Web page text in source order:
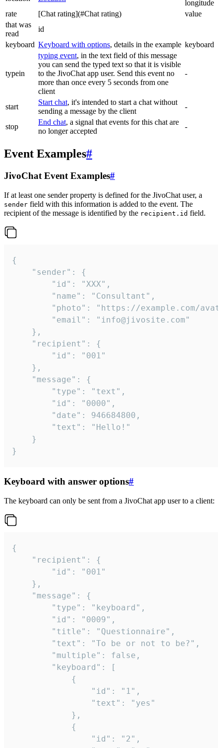
longitude
rate
[Chat rating](#Chat rating)
value
that was
read
id
keyboard Keyboard with options, details in the example keyboard
typein
typing event, in the text field of this message
you can send the typed text so that it is visible
to the JivoChat app user. Send this event no
more than once every 5 seconds from one
client
-
start
Start chat, it's intended to start a chat without
sending a message by the client
-
stop
End chat, a signal that events for this chat are
no longer accepted
-
Event Examples#
JivoChat Event Examples#
If at least one sender property is defined for the JivoChat user, a
sender field with this information is added to the event. The
recipient of the message is identified by the recipient.id field.
{
}
Keyboard with answer options#
The keyboard can only be sent from a JivoChat app user to a client:
{